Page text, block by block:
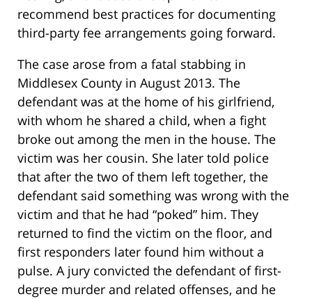
recommend best practices for documenting
third-party fee arrangements going forward.
The case arose from a fatal stabbing in
Middlesex County in August 2013. The
defendant was at the home of his girlfriend,
with whom he shared a child, when a fight
broke out among the men in the house. The
victim was her cousin. She later told police
that after the two of them left together, the
defendant said something was wrong with the
victim and that he had “poked” him. They
returned to find the victim on the floor, and
first responders later found him without a
pulse. A jury convicted the defendant of first-
degree murder and related offenses, and he